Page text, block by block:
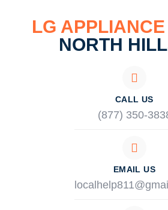
LG APPLIANCE
NORTH
CALL US
(877) 350-
EMAIL US